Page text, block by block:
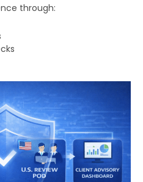
through: